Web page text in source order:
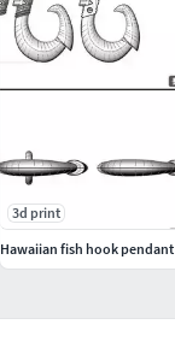
3d print
Hawaiian fish hook pendant